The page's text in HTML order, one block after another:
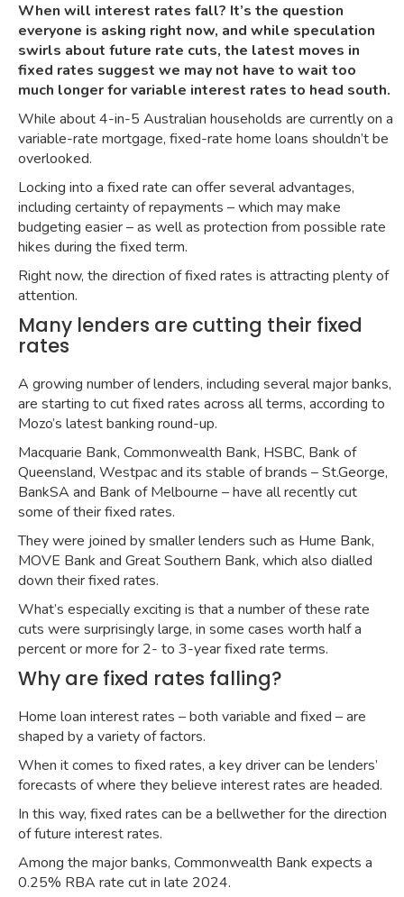
When will interest rates fall? It’s the question
everyone is asking right now, and while speculation
swirls about future rate cuts, the latest moves in
fixed rates suggest we may not have to wait too
much longer for variable interest rates to head south.
While about4-in-5 Australian households are currently on a
variable-rate mortgage, fixed-rate home loans shouldn’t be
overlooked.
Locking into a fixed rate can offer several advantages,
including certainty of repayments – which may make
budgeting easier – as well as protection from possible rate
hikes during the fixed term.
Right now, the direction of fixed rates is attracting plenty of
attention.
Many lenders are cutting their fixed
rates
A growing number of lenders, including several major banks,
are starting to cut fixed rates across all terms, according to
Mozo’s latest banking round-up.
Macquarie Bank, Commonwealth Bank, HSBC, Bank of
Queensland, Westpac and its stable of brands – St.George,
BankSA and Bank of Melbourne – have all recently cut
some of their fixed rates.
They were joined by smaller lenders such as Hume Bank,
MOVE Bank and Great Southern Bank, which also dialled
down their fixed rates.
What’s especially exciting is that a number of these rate
cuts were surprisingly large, in some cases worth half a
percent or more for 2- to 3-year fixed rate terms.
Why are fixed rates falling?
Home loan interest rates – both variable and fixed – are
shaped by a variety of factors.
When it comes to fixed rates, a key driver can be lenders’
forecasts of where they believe interest rates are headed.
In this way, fixed rates can be a bellwether for the direction
of future interest rates.
Among the major banks, Commonwealth Bank expects a
0.25% RBA rate cutin late 2024.